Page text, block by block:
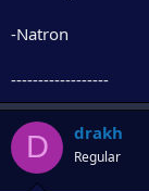
-Natron
------------------
D drakh
Regular